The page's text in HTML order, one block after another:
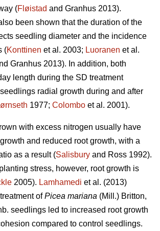
(Fløistad and Granhus 2013).
been shown that the duration of the
seedling diameter and the incidence
(Konttinen et al. 2003; Luoranen et al.
Granhus 2013). In addition, both
length during the SD treatment
radial growth during and after
1977; Colombo et al. 2001).
with excess nitrogen usually have
and reduced root growth, with a
as a result (Salisbury and Ross 1992).
stress, however, root growth is
2005). Lamhamedi et al. (2013)
ofPicea mariana (Mill.) Britton,
seedlings led to increased root growth
compared to control seedlings.